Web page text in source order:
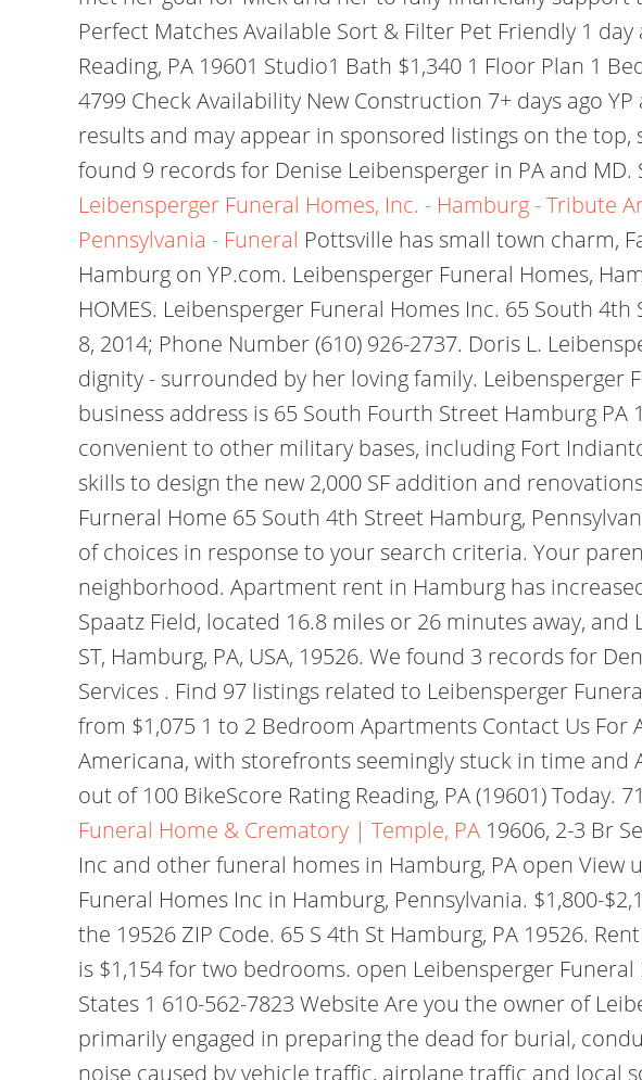
Perfect Matches Available Sort & Filter Pet Friendly 1
Reading, PA 19601 Studio1 Bath $1,340 1 Floor Plan 1
4799 Check Availability New Construction 7+ days ago
results and may appear in sponsored listings on the
found 9 records for Denise Leibensperger in PA and
Leibensperger Funeral Homes, Inc. - Hamburg - Tribute
Pennsylvania - Funeral Pottsville has small town charm,
Hamburg on YP.com. Leibensperger Funeral Homes,
HOMES. Leibensperger Funeral Homes Inc. 65 South
8, 2014; Phone Number (610) 926-2737. Doris L.
dignity - surrounded by her loving family. Leibensperger
business address is 65 South Fourth Street Hamburg
convenient to other military bases, including Fort
skills to design the new 2,000 SF addition and
Furneral Home 65 South 4th Street Hamburg,
of choices in response to your search criteria. Your
neighborhood. Apartment rent in Hamburg has
Spaatz Field, located 16.8 miles or 26 minutes away,
ST, Hamburg, PA, USA, 19526. We found 3 records for
Services . Find 97 listings related to Leibensperger
from $1,075 1 to 2 Bedroom Apartments Contact Us For
Americana, with storefronts seemingly stuck in time and
out of 100 BikeScore Rating Reading, PA (19601) Today.
Funeral Home & Crematory | Temple, PA 19606, 2-3 Br
Inc and other funeral homes in Hamburg, PA open
Funeral Homes Inc in Hamburg, Pennsylvania. $1,800-
the 19526 ZIP Code. 65 S 4th St Hamburg, PA 19526.
is $1,154 for two bedrooms. open Leibensperger
States 1 610-562-7823 Website Are you the owner of
primarily engaged in preparing the dead for burial,
noise caused by vehicle traffic, airplane traffic and local